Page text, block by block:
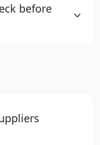
before